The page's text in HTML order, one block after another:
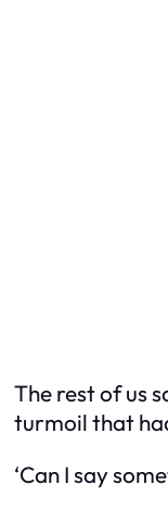
The rest of us
turmoil that
‘Can I say